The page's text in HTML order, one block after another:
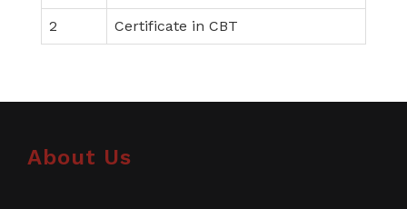
2 Certificate in CBT
About Us